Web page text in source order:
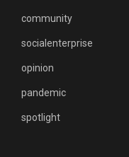
community
socialenterprise
opinion
pandemic
spotlight